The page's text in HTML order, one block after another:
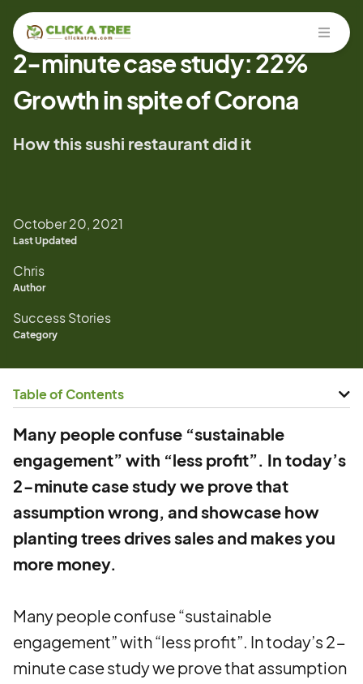
Open
2-minute case study: 22%
Growth in spite of Corona
How this sushi restaurant did it
October 20, 2021
Last Updated
Chris
Author
Success Stories
Category
Table of Contents
Many people confuse “sustainable
engagement” with “less profit”. In today’s
2-minute case study we prove that
assumption wrong, and showcase how
planting trees drives sales and makes you
more money.
Many people confuse “sustainable
engagement” with “less profit”. In today’s 2-
minute case study we prove that assumption